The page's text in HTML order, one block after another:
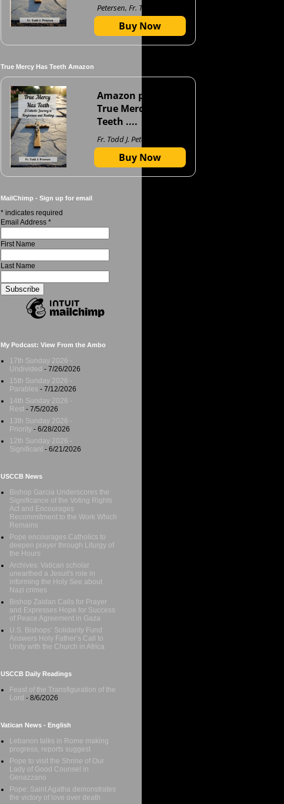
Petersen, Fr. Todd J
Buy Now
True Mercy Has Teeth Amazon
Amazon page for
True Mercy Has
Teeth ....
Fr. Todd J. Petersen
Buy Now
MailChimp - Sign up for email
* indicates required
Email Address *
First Name
Last Name
My Podcast: View From the Ambo
17th Sunday 2026 -
Undivided - 7/26/2026
15th Sunday 2026 -
Parables - 7/12/2026
14th Sunday 2026 -
Rest - 7/5/2026
13th Sunday 2026 -
Priority - 6/28/2026
12th Sunday 2026 -
Significant - 6/21/2026
USCCB News
Bishop Garcia Underscores the
Significance of the Voting Rights
Act and Encourages
Recommitment to the Work Which
Remains
Pope encourages Catholics to
deepen prayer through Liturgy of
the Hours
Archives: Vatican scholar
unearthed a Jesuit's role in
informing the Holy See about
Nazi crimes
Bishop Zaidan Calls for Prayer
and Expresses Hope for Success
of Peace Agreement in Gaza
U.S. Bishops’ Solidarity Fund
Answers Holy Father’s Call to
Unity with the Church in Africa
USCCB Daily Readings
Feast of the Transfiguration of the
Lord - 8/6/2026
Vatican News - English
Lebanon talks in Rome making
progress, reports suggest
Pope to visit the Shrine of Our
Lady of Good Counsel in
Genazzano
Pope: Saint Agatha demonstrates
the victory of love over death